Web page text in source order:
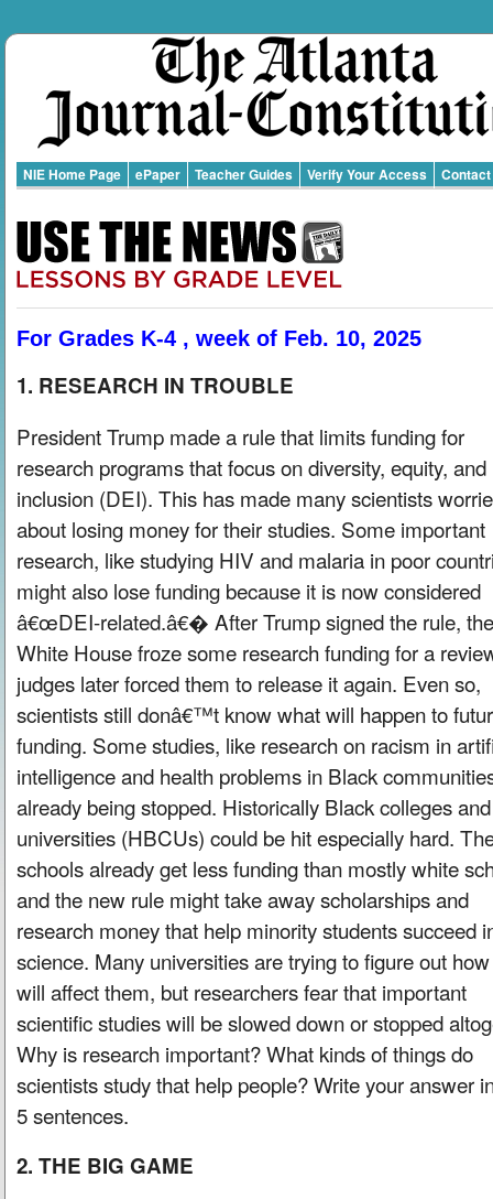
NIE Home Page ePaper Teacher Guides Verify Your Access Contact
For Grades K-4 , week of Feb. 10, 2025
1. RESEARCH IN TROUBLE
President Trump made a rule that limits funding for
research programs that focus on diversity, equity, and
inclusion (DEI). This has made many scientists
about losing money for their studies. Some important
research, like studying HIV and malaria in poor
might also lose funding because it is now considered
â€œDEI-related.â€� After Trump signed the rule, the
White House froze some research funding for a
judges later forced them to release it again. Even so,
scientists still donâ€™t know what will happen to
funding. Some studies, like research on racism in
intelligence and health problems in Black
already being stopped. Historically Black colleges and
universities (HBCUs) could be hit especially hard.
schools already get less funding than mostly white
and the new rule might take away scholarships and
research money that help minority students succeed
science. Many universities are trying to figure out
will affect them, but researchers fear that important
scientific studies will be slowed down or stopped
Why is research important? What kinds of things do
scientists study that help people? Write your answer
5 sentences.
2. THE BIG GAME